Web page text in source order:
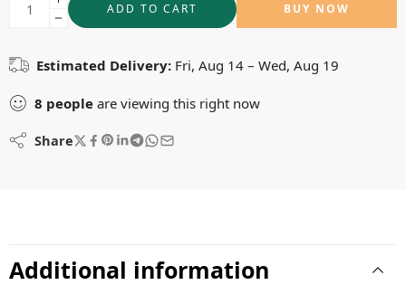
ADD TO CART BUY NOW
Estimated Delivery: Fri, Aug 14 – Wed, Aug 19
8 people are viewing this right now
Share
Additional information